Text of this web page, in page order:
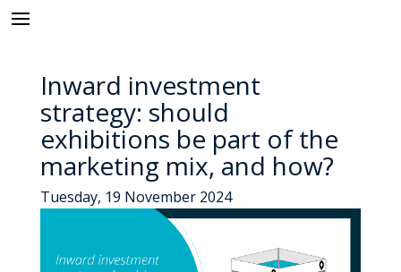
Inward investment
strategy: should
exhibitions be part of the
marketing mix, and how?
Tuesday, 19 November 2024